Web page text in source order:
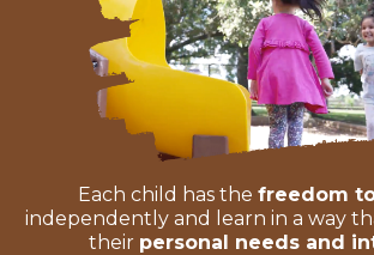
Each child has the freedom
independently and learn in a way
their personal needs and